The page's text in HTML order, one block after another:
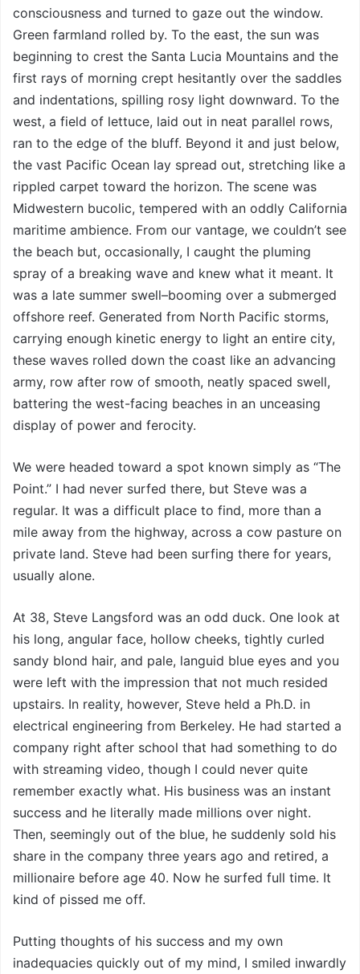
consciousness and turned to gaze out the window.
Green farmland rolled by. To the east, the sun was
beginning to crest the Santa Lucia Mountains and the
first rays of morning crept hesitantly over the saddles
and indentations, spilling rosy light downward. To the
west, a field of lettuce, laid out in neat parallel rows,
ran to the edge of the bluff. Beyond it and just below,
the vast Pacific Ocean lay spread out, stretching like a
rippled carpet toward the horizon. The scene was
Midwestern bucolic, tempered with an oddly California
maritime ambience. From our vantage, we couldn’t see
the beach but, occasionally, I caught the pluming
spray of a breaking wave and knew what it meant. It
was a late summer swell–booming over a submerged
offshore reef. Generated from North Pacific storms,
carrying enough kinetic energy to light an entire city,
these waves rolled down the coast like an advancing
army, row after row of smooth, neatly spaced swell,
battering the west-facing beaches in an unceasing
display of power and ferocity.
We were headed toward a spot known simply as “The
Point.” I had never surfed there, but Steve was a
regular. It was a difficult place to find, more than a
mile away from the highway, across a cow pasture on
private land. Steve had been surfing there for years,
usually alone.
At 38, Steve Langsford was an odd duck. One look at
his long, angular face, hollow cheeks, tightly curled
sandy blond hair, and pale, languid blue eyes and you
were left with the impression that not much resided
upstairs. In reality, however, Steve held a Ph.D. in
electrical engineering from Berkeley. He had started a
company right after school that had something to do
with streaming video, though I could never quite
remember exactly what. His business was an instant
success and he literally made millions over night.
Then, seemingly out of the blue, he suddenly sold his
share in the company three years ago and retired, a
millionaire before age 40. Now he surfed full time. It
kind of pissed me off.
Putting thoughts of his success and my own
inadequacies quickly out of my mind, I smiled inwardly